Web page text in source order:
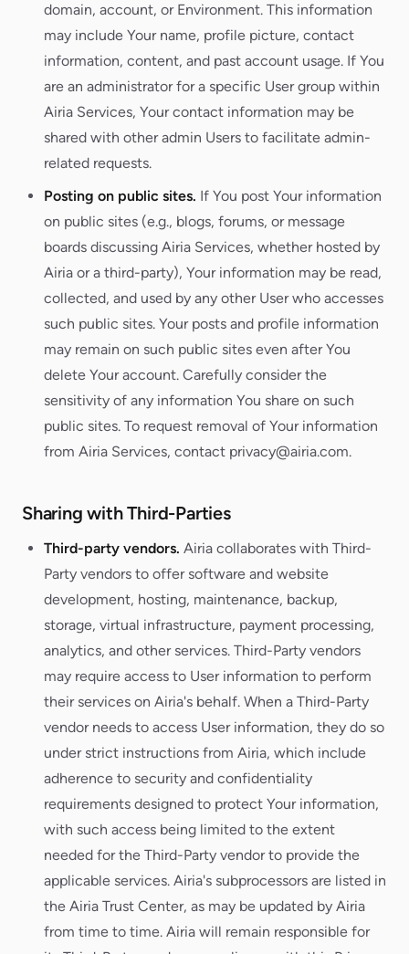
domain, account, or Environment. This information
may include Your name, profile picture, contact
information, content, and past account usage. If You
are an administrator for a specific User group within
Airia Services, Your contact information may be
shared with other admin Users to facilitate admin-
related requests.
Posting on public sites. If You post Your information
on public sites (e.g., blogs, forums, or message
boards discussing Airia Services, whether hosted by
Airia or a third-party), Your information may be read,
collected, and used by any other User who accesses
such public sites. Your posts and profile information
may remain on such public sites even after You
delete Your account. Carefully consider the
sensitivity of any information You share on such
public sites. To request removal of Your information
from Airia Services, contact privacy@airia.com.
Sharing with Third-Parties
Third-party vendors. Airia collaborates with Third-
Party vendors to offer software and website
development, hosting, maintenance, backup,
storage, virtual infrastructure, payment processing,
analytics, and other services. Third-Party vendors
may require access to User information to perform
their services on Airia's behalf. When a Third-Party
vendor needs to access User information, they do so
under strict instructions from Airia, which include
adherence to security and confidentiality
requirements designed to protect Your information,
with such access being limited to the extent
needed for the Third-Party vendor to provide the
applicable services. Airia's subprocessors are listed in
the Airia Trust Center, as may be updated by Airia
from time to time. Airia will remain responsible for